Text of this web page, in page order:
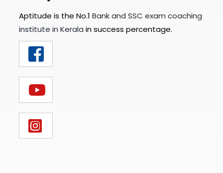
Aptitude is the No.1 Bank and SSC exam coaching
institute in Kerala in success percentage.